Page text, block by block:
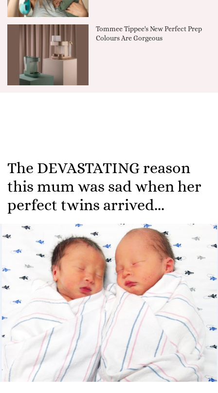
Tommee Tippee's New Perfect Prep
Colours Are Gorgeous
The DEVASTATING reason
this mum was sad when her
perfect twins arrived...